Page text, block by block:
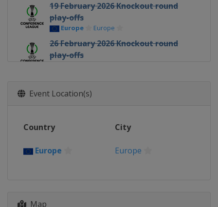
19 February 2026 Knockout round
play-offs
Europe Europe
26 February 2026 Knockout round
play-offs
Europe
Europe
Event Location(s)
Country City
Europe Europe
Map